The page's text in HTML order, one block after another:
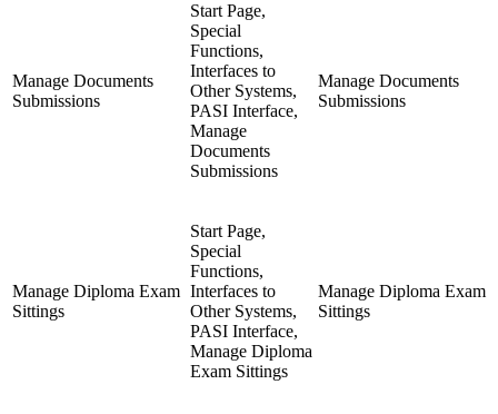
Manage Documents
Submissions
Start Page,
Special
Functions,
Interfaces to
Other Systems,
PASI Interface,
Manage
Documents
Submissions
Manage Documents
Submissions
Manage Diploma Exam
Sittings
Start Page,
Special
Functions,
Interfaces to
Other Systems,
PASI Interface,
Manage Diploma
Exam Sittings
Manage Diploma Exam
Sittings